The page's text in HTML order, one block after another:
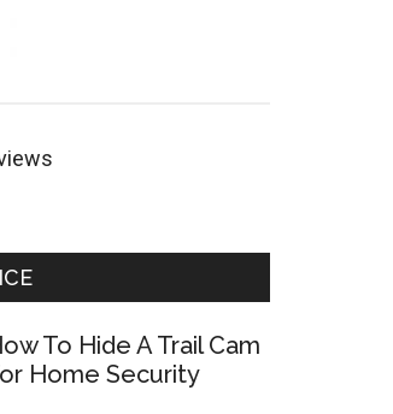
To Hide A Trail Cam
Home Security